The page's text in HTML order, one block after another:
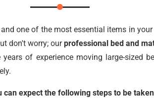
one of the most essential items in
don't worry; ourprofessional bed and
years of experience moving large-sized
expect the following steps to be